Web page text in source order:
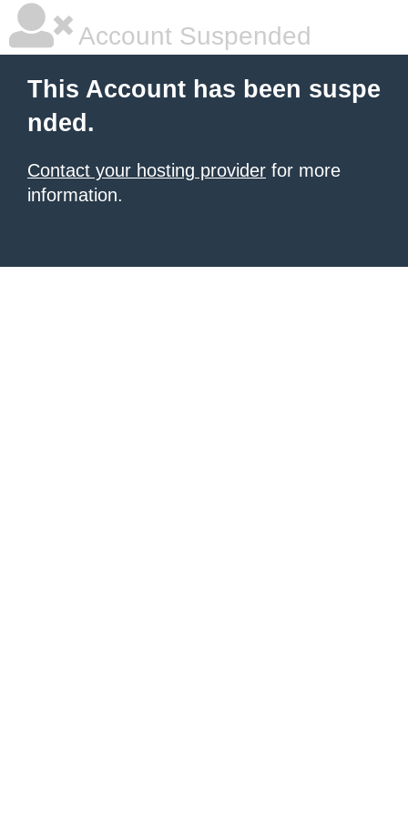
Account Suspended
This Account has been suspe
nded.
Contact your hosting provider for more
information.